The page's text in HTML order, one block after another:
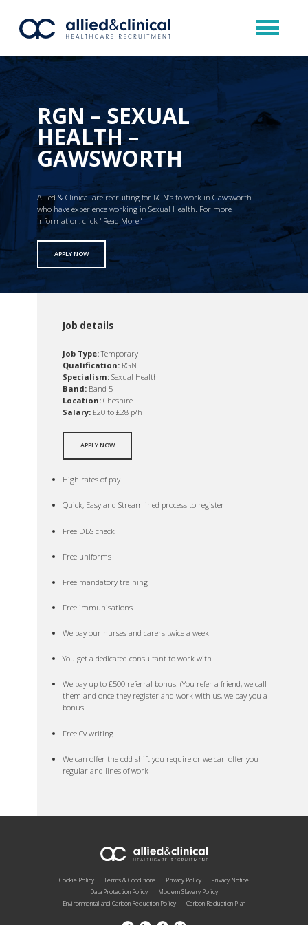
RGN – SEXUAL
HEALTH –
GAWSWORTH
Allied & Clinical are recruiting for RGN’s to work in Gawsworth
who have experience working in Sexual Health. For more
information, click "Read More"
APPLY NOW
Job details
Job Type:Temporary
Qualification: RGN
Specialism: Sexual Health
Band: Band 5
Location: Cheshire
Salary: £20 to £28 p/h
APPLY NOW
High rates of pay
Quick, Easy and Streamlined process to register
Free DBS check
Free uniforms
Free mandatory training
Free immunisations
We pay our nurses and carers twice a week
You get a dedicated consultant to work with
We pay up to £500 referral bonus. (You refer a friend, we call
them and once they register and work with us, we pay you a
bonus!
Free Cv writing
We can offer the odd shift you require or we can offer you
regular and lines of work
Cookie Policy Terms & Conditions Privacy Policy
Privacy Notice
Data Protection Policy
Modern Slavery Policy
Environmental and Carbon Reduction Policy
Carbon Reduction Plan